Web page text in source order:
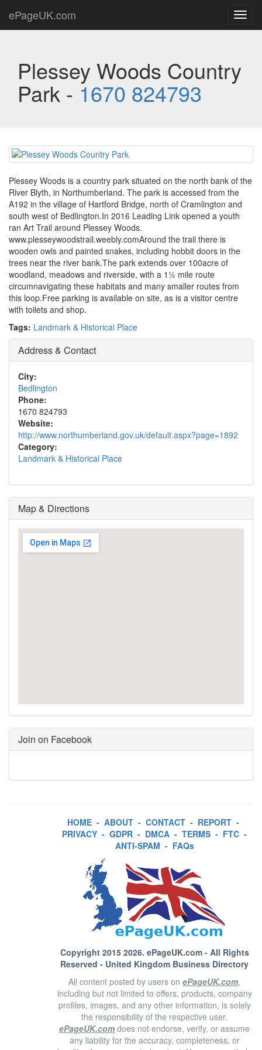
ePageUK.com
Plessey Woods Country
Park - 1670 824793
Plessey Woods is a country park situated on the north bank of the
River Blyth, in Northumberland. The park is accessed from the
A192 in the village of Hartford Bridge, north of Cramlington and
south west of Bedlington.In 2016 Leading Link opened a youth
ran Art Trail around Plessey Woods.
www.plesseywoodstrail.weebly.comAround the trail there is
wooden owls and painted snakes, including hobbit doors in the
trees near the river bank.The park extends over 100acre of
woodland, meadows and riverside, with a 1½ mile route
circumnavigating these habitats and many smaller routes from
this loop.Free parking is available on site, as is a visitor centre
with toilets and shop.
Tags: Landmark & Historical Place
Address & Contact
City:
Bedlington
Phone:
1670 824793
Website:
http://www.northumberland.gov.uk/default.aspx?page=1892
Category:
Landmark & Historical Place
Map & Directions
Join on Facebook
HOME - ABOUT - CONTACT - REPORT -
PRIVACY - GDPR - DMCA - TERMS - FTC -
ANTI-SPAM - FAQs
Copyright 2015 2026. ePageUK.com- All Rights
Reserved - United Kingdom Business Directory
All content posted by users on ePageUK.com,
including but not limited to offers, products, company
profiles, images, and any other information, is solely
the responsibility of the respective user.
ePageUK.com does not endorse, verify, or assume
any liability for the accuracy, completeness, or